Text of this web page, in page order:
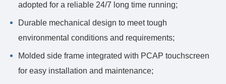
adopted for a reliable 24/7 long time running;
Durable mechanical design to meet tough
environmental conditions and requirements;
Molded side frame integrated with PCAP touchscreen
for easy installation and maintenance;